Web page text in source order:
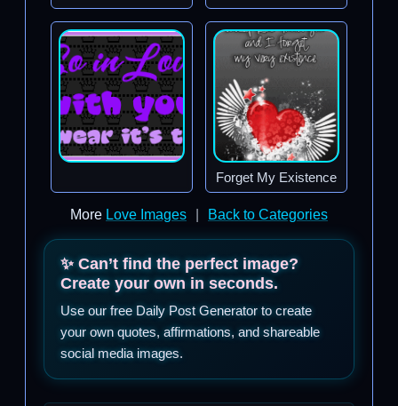
Forget My Existence
More Love Images Back to Categories
✨ Can’t find the perfect image?
Create your own in seconds.
Use our free Daily Post Generator to create
your own quotes, affirmations, and shareable
social media images.